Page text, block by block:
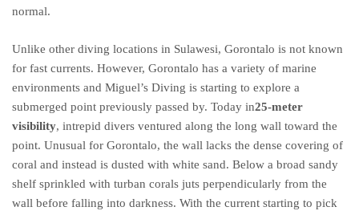
normal.
Unlike other diving locations in Sulawesi, Gorontalo is not known
for fast currents. However, Gorontalo has a variety of marine
environments and Miguel’s Diving is starting to explore a
submerged point previously passed by. Today in25-meter
visibility, intrepid divers ventured along the long wall toward the
point. Unusual for Gorontalo, the wall lacks the dense covering of
coral and instead is dusted with white sand. Below a broad sandy
shelf sprinkled with turban corals juts perpendicularly from the
wall before falling into darkness. With the current starting to pick